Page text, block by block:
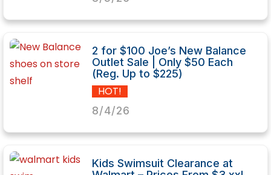
2 for $100 Joe’s New Balance
Outlet Sale | Only $50 Each
(Reg. Up to $225)
HOT!
8/4/26
Kids Swimsuit Clearance at